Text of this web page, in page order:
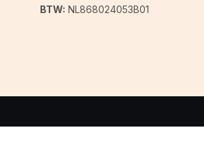
BTW: NL868024053B01